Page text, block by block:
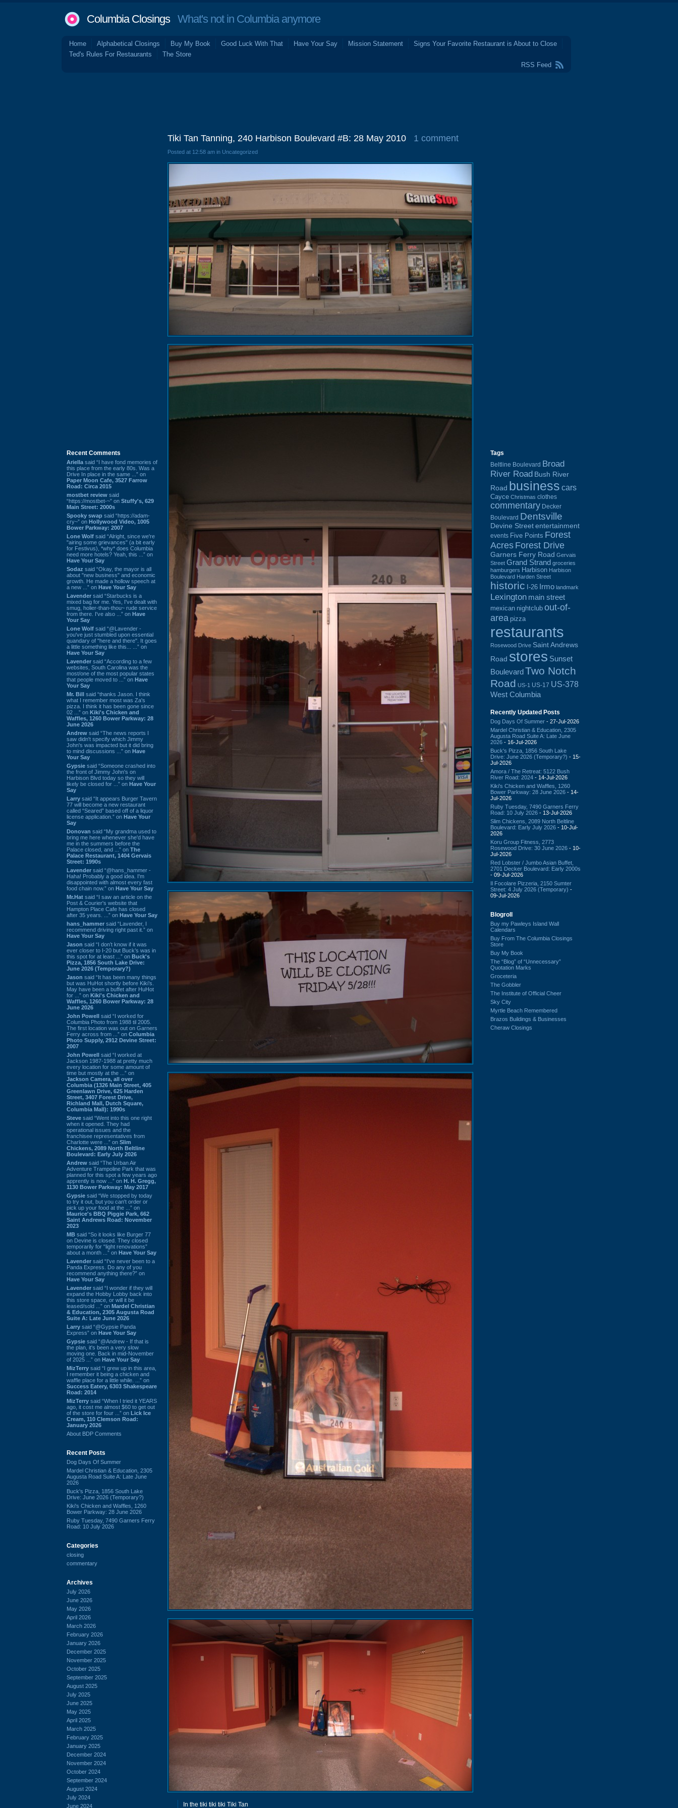
Columbia ClosingsWhat's not in Columbia anymore
Home Alphabetical Closings Buy My Book Good Luck With That Have Your Say Mission Statement
Signs Your Favorite Restaurant is About to Close
Ted's Rules For Restaurants
The Store
RSS Feed
Recent Comments
Ariella said “I have fond memories of
this place from the early 80s. Was a
Drive In place in the same ...” on
Paper Moon Cafe, 3527 Farrow
Road: Circa 2015
mostbet review said
“https://mostbet-~” on Stuffy's, 629
Main Street: 2000s
Spooky swap said “https://adam-
cry~” on Hollywood Video, 1005
Bower Parkway: 2007
Lone Wolf said “Alright, since we're
"airing some grievances" (a bit early
for Festivus), *why* does Columbia
need more hotels? Yeah, this ...” on
Have Your Say
Sodaz said “Okay, the mayor is all
about "new business" and economic
growth. He made a hollow speech at
a new ...” on Have Your Say
Lavender said “Starbucks is a
mixed bag for me. Yes, I've dealt with
smug, holier-than-thou~ rude service
from there. I've also ...” on Have
Your Say
Lone Wolf said “@Lavender -
you've just stumbled upon essential
quandary of "here and there". It goes
a little something like this... ...” on
Have Your Say
Lavender said “According to a few
websites, South Carolina was the
most/one of the most popular states
that people moved to ...” on Have
Your Say
Mr. Bill said “thanks Jason. I think
what I remember most was Za's
pizza. I think it has been gone since
02 ...” on Kiki's Chicken and
Waffles, 1260 Bower Parkway: 28
June 2026
Andrew said “The news reports I
saw didn't specify which Jimmy
John's was impacted but it did bring
to mind discussions ...” on Have
Your Say
Gypsie said “Someone crashed into
the front of Jimmy John's on
Harbison Blvd today so they will
likely be closed for ...” on Have Your
Say
Larry said “It appears Burger Tavern
77 will become a new restaurant
called “Seared” based off of a liquor
license application.” on Have Your
Say
Donovan said “My grandma used to
bring me here whenever she'd have
me in the summers before the
Palace closed, and ...” on The
Palace Restaurant, 1404 Gervais
Street: 1990s
Lavender said “@hans_hammer -
Haha! Probably a good idea. I'm
disappointed with almost every fast
food chain now.” on Have Your Say
Mr.Hat said “I saw an article on the
Post & Courier's website that
Hampton Place Cafe has closed
after 35 years. ...” on Have Your Say
hans_hammer said “Lavender, I
recommend driving right past it.” on
Have Your Say
Jason said “I don’t know if it was
ever closer to I-20 but Buck’s was in
this spot for at least ...” on Buck's
Pizza, 1856 South Lake Drive:
June 2026 (Temporary?)
Jason said “It has been many things
but was HuHot shortly before Kiki’s.
May have been a buffet after HuHot
for ...” on Kiki's Chicken and
Waffles, 1260 Bower Parkway: 28
June 2026
John Powell said “I worked for
Columbia Photo from 1988 til 2005.
The first location was out on Garners
Ferry across from ...” on Columbia
Photo Supply, 2912 Devine Street:
2007
John Powell said “I worked at
Jackson 1987-1988 at pretty much
every location for some amount of
time but mostly at the ...” on
Jackson Camera, all over
Columbia (1326 Main Street, 405
Greenlawn Drive, 625 Harden
Street, 3407 Forest Drive,
Richland Mall, Dutch Square,
Columbia Mall): 1990s
Steve said “Went into this one right
when it opened. They had
operational issues and the
franchisee representatives from
Charlotte were ...” on Slim
Chickens, 2089 North Beltline
Boulevard: Early July 2026
Andrew said “The Urban Air
Adventure Trampoline Park that was
planned for this spot a few years ago
apprently is now ...” on H. H. Gregg,
1130 Bower Parkway: May 2017
Gypsie said “We stopped by today
to try it out, but you can't order or
pick up your food at the ...” on
Maurice's BBQ Piggie Park, 662
Saint Andrews Road: November
2023
MB said “So it looks like Burger 77
on Devine is closed. They closed
temporarily for “light renovations”
about a month ...” on Have Your Say
Lavender said “I've never been to a
Panda Express. Do any of you
recommend anything there?” on
Have Your Say
Lavender said “I wonder if they will
expand the Hobby Lobby back into
this store space, or will it be
leased/sold ...” on Mardel Christian
& Education, 2305 Augusta Road
Suite A: Late June 2026
Larry said “@Gypsie Panda
Express” on Have Your Say
Gypsie said “@Andrew - If that is
the plan, it's been a very slow
moving one. Back in mid-November
of 2025 ...” on Have Your Say
MizTerry said “I grew up in this area,
I remember it being a chicken and
waffle place for a little while. ...” on
Success Eatery, 6303 Shakespeare
Road: 2014
MizTerry said “When I tried it YEARS
ago, it cost me almost $60 to get out
of the store for four ...” on Lick Ice
Cream, 110 Clemson Road:
January 2026
About BDP Comments
Recent Posts
Dog Days Of Summer
Mardel Christian & Education, 2305
Augusta Road Suite A: Late June
2026
Buck's Pizza, 1856 South Lake
Drive: June 2026 (Temporary?)
Kiki's Chicken and Waffles, 1260
Bower Parkway: 28 June 2026
Ruby Tuesday, 7490 Garners Ferry
Road: 10 July 2026
Categories
closing
commentary
Archives
July 2026
June 2026
May 2026
April 2026
March 2026
February 2026
January 2026
December 2025
November 2025
October 2025
September 2025
August 2025
July 2025
June 2025
May 2025
April 2025
March 2025
February 2025
January 2025
December 2024
November 2024
October 2024
September 2024
August 2024
July 2024
June 2024
Tiki Tan Tanning, 240 Harbison Boulevard #B: 28 May 2010 1 comment
Posted at 12:58 am in Uncategorized
In the tiki tiki tiki Tiki Tan
Tags
Beltline Boulevard Broad
River Road Bush River
Road business cars
Cayce Christmas clothes
commentary Decker
Boulevard Dentsville
Devine Street entertainment
events Five Points Forest
Acres Forest Drive
Garners Ferry Road Gervais
Street Grand Strand groceries
hamburgers Harbison Harbison
Boulevard Harden Street
historic I-26 Irmo landmark
Lexington main street
mexican nightclub out-of-
area pizza
restaurants
Rosewood Drive Saint Andrews
Road stores Sunset
BoulevardTwo Notch
Road US-1 US-17 US-378
West Columbia
Recently Updated Posts
Dog Days Of Summer - 27-Jul-2026
Mardel Christian & Education, 2305
Augusta Road Suite A: Late June
2026 - 16-Jul-2026
Buck's Pizza, 1856 South Lake
Drive: June 2026 (Temporary?) - 15-
Jul-2026
Amora / The Retreat: 5122 Bush
River Road: 2024 - 14-Jul-2026
Kiki's Chicken and Waffles, 1260
Bower Parkway: 28 June 2026 - 14-
Jul-2026
Ruby Tuesday, 7490 Garners Ferry
Road: 10 July 2026 - 13-Jul-2026
Slim Chickens, 2089 North Beltline
Boulevard: Early July 2026 - 10-Jul-
2026
Koru Group Fitness, 2773
Rosewood Drive: 30 June 2026 - 10-
Jul-2026
Red Lobster / Jumbo Asian Buffet,
2701 Decker Boulevard: Early 2000s
- 09-Jul-2026
Il Focolare Pizzeria, 2150 Sumter
Street: 4 July 2026 (Temporary) -
09-Jul-2026
Blogroll
Buy my Pawleys Island Wall
Calendars
Buy From The Columbia Closings
Store
Buy My Book
The “Blog” of “Unnecessary”
Quotation Marks
Groceteria
The Gobbler
The Institute of Official Cheer
Sky City
Myrtle Beach Remembered
Brazos Buildings & Businesses
Cheraw Closings